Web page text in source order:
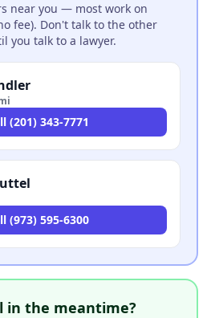
near you — most work on
fee). Don't talk to the other
you talk to a lawyer.
(201) 343-7771
(973) 595-6300
in the meantime?